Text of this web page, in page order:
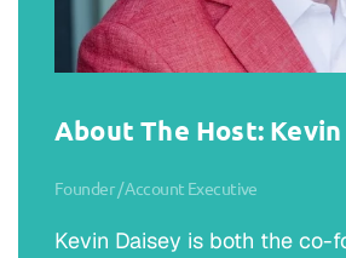
About The Host:
Founder / Account Executive
Kevin Daisey is both the co-